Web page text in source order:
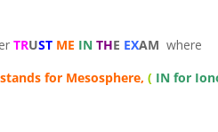
TRUST ME IN THE EXAMwhere
stands for Mesosphere,( IN for